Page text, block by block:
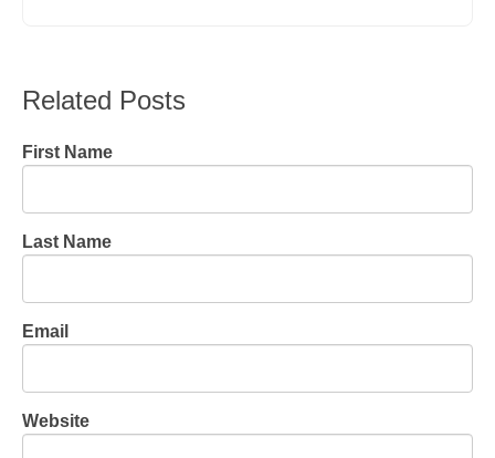
Related Posts
First Name
Last Name
Email
Website